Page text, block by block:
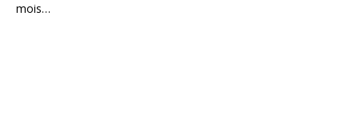
mois…